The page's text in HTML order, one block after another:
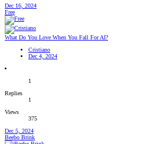
Dec 16, 2024
Free
What Do You Love When You Fall For AI?
Cristiano
Dec 4, 2024
1
Replies
1
Views
375
Dec 5, 2024
Beebo Brink